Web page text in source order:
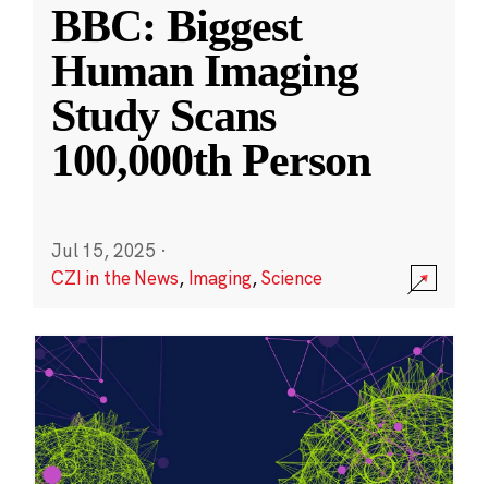
BBC: Biggest
Human Imaging
Study Scans
100,000th Person
Jul 15, 2025 ·
CZI in the News, Imaging,Science